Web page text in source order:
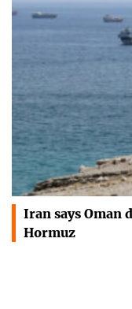
Iran says Oman
Hormuz